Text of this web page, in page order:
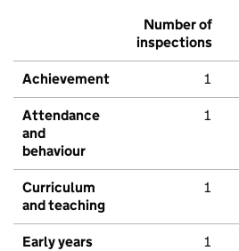
Number of
inspections
Achievement 1
Attendance
and
behaviour
1
Curriculum
and teaching
1
Early years 1